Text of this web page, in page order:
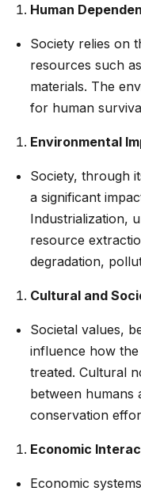
Human
Society relies on
resources such
materials. The
for human
Environmental
Society, through
a significant
Industrialization,
resource
degradation,
Cultural and
Societal values,
influence how
treated. Cultural
between humans
conservation
Economic
Economic